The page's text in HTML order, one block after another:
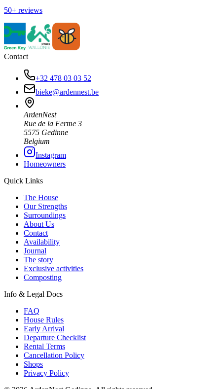
50+ reviews
Contact
+32 478 03 03 52
bieke@ardennest.be
ArdenNest
Rue de la Ferme 3
5575 Gedinne
Belgium
Instagram
Homeowners
Quick Links
The House
Our Strengths
Surroundings
About Us
Contact
Availability
Journal
The story
Exclusive activities
Composting
Info & Legal Docs
FAQ
House Rules
Early Arrival
Departure Checklist
Rental Terms
Cancellation Policy
Shops
Privacy Policy